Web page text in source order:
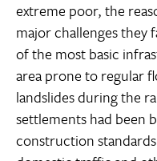
extreme poor, the
major challenges they
of the most basic
area prone to regular
landslides during the
settlements had been
construction